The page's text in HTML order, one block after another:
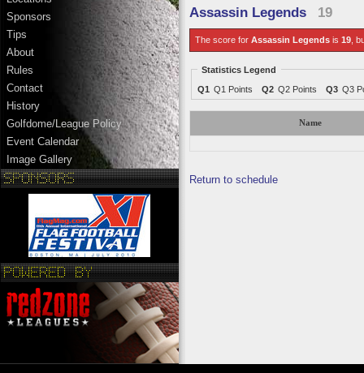
Sponsors
Tips
About
Rules
Contact
History
Golfdome/League Policy
Event Calendar
Image Gallery
Assassin Legends 19
The score for Assassin Legendsis 19,
Statistics Legend
Q1 Q1 Points Q2 Q2 Points Q3 Q3
Name
Return to schedule